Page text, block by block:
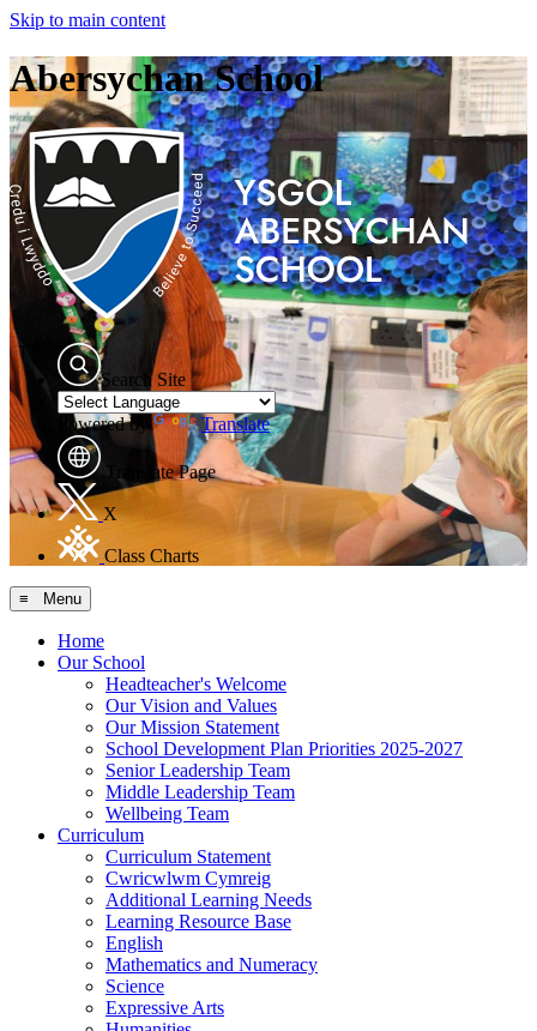
Skip to main content
Abersychan School
Search Site
Powered by Translate
Translate Page
X
Class Charts
≡ Menu
Home
Our School
Headteacher's Welcome
Our Vision and Values
Our Mission Statement
School Development Plan Priorities 2025-2027
Senior Leadership Team
Middle Leadership Team
Wellbeing Team
Curriculum
Curriculum Statement
Cwricwlwm Cymreig
Additional Learning Needs
Learning Resource Base
English
Mathematics and Numeracy
Science
Expressive Arts